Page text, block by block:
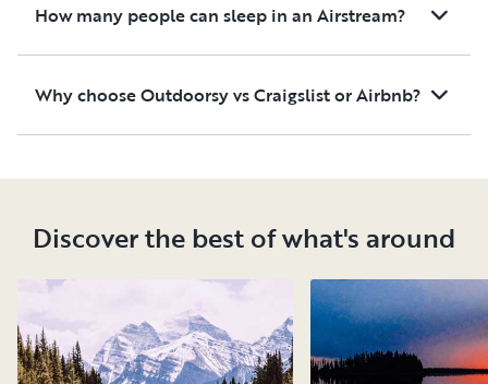
How many people can sleep in an Airstream?
Why choose Outdoorsy vs Craigslist or Airbnb?
Discover the best of what's around